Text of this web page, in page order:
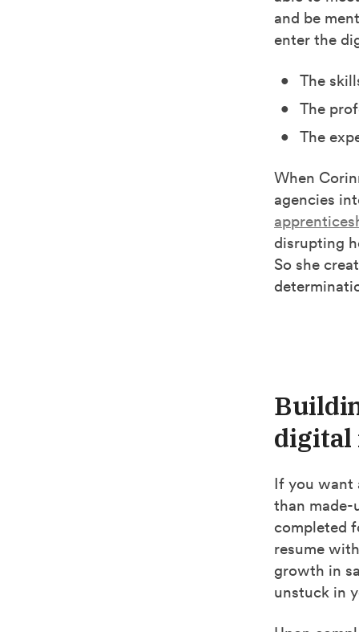
and be
enter the
The
The
The
When
agencies
disrupting
So she
digital
If you want
than made-
completed
resume
growth in
unstuck in